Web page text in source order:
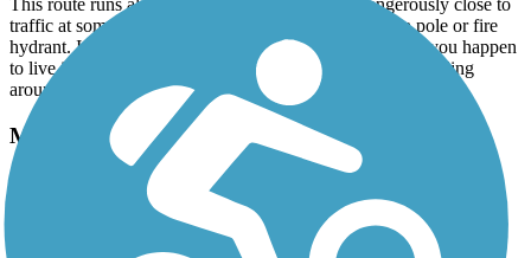
This route runs along the busy Coral Way and dangerously close to
traffic at some points, especially when trying to pass a pole or fire
hydrant. I suppose this is a good bike commuter route if you happen
to live in the area and need to get to FIU I had more fun riding
around on the Fairgrounds property where this trail starts
M-Path Trail
New construction
kohlbachshop